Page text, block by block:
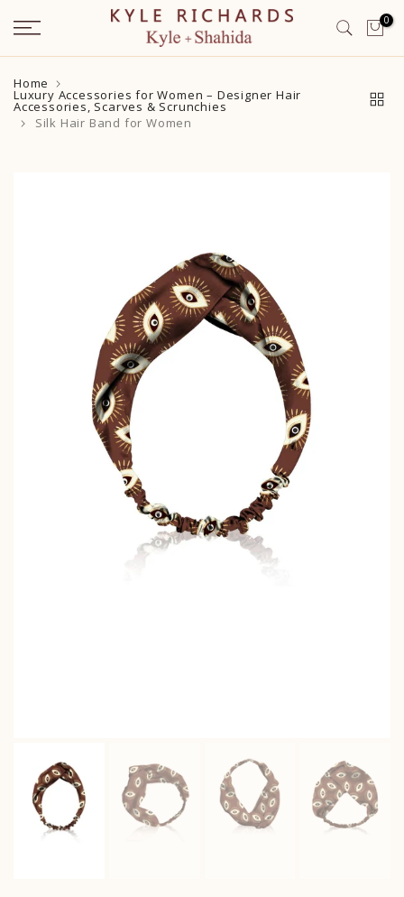
Skip
to
content
0
Home
Luxury Accessories for Women – Designer Hair
Accessories, Scarves & Scrunchies
Silk Hair Band for Women